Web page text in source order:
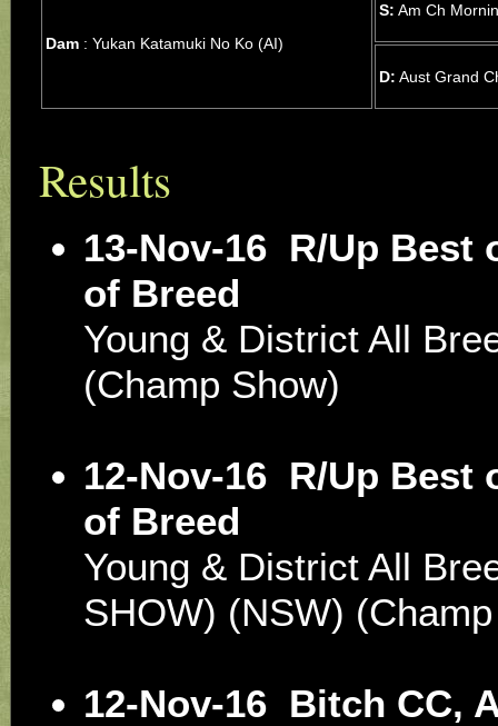
Dam : Yukan Katamuki No Ko (AI)
S: Am Ch
D: Aust Grand
Results
13-Nov-16 R/Up Best
of Breed
Young & District All
(Champ Show)
12-Nov-16 R/Up Best
of Breed
Young & District All
SHOW) (NSW)
12-Nov-16 Bitch CC,